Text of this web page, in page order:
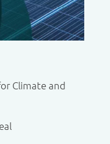
Climate and